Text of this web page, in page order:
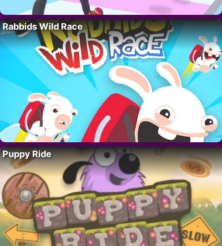
Rabbids Wild Race
Puppy Ride